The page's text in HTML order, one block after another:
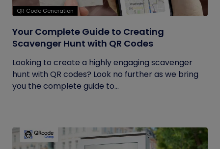
QR Code Generation
Your Complete Guide to Creating
Scavenger Hunt with QR Codes
Looking to create a highly engaging scavenger
hunt with QR codes? Look no further as we bring
you the complete guide to...